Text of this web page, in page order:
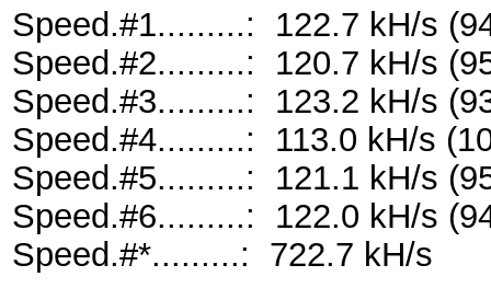
Speed.#1.........: 122.7 kH/s
Speed.#2.........: 120.7 kH/s
Speed.#3.........: 123.2 kH/s
Speed.#4.........: 113.0 kH/s
Speed.#5.........: 121.1 kH/s
Speed.#6.........: 122.0 kH/s
Speed.#*.........: 722.7 kH/s